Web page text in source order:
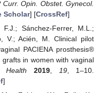
Curr. Opin. Obstet. Gynecol.
Scholar] [CrossRef]
F.J.; Sánchez-Ferrer, M.L.;
V.; Acién, M. Clinical pilot
PACIENA prosthesis®
in women with vaginal
Health 2019 19, 1–10.
]